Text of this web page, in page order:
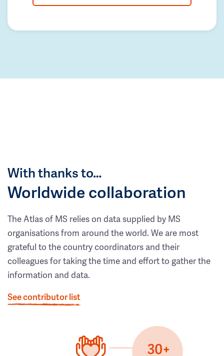
With thanks to…
Worldwide collaboration
The Atlas of MS relies on data supplied by MS
organisations from around the world. We are most
grateful to the country coordinators and their
colleagues for taking the time and effort to gather the
information and data.
See contributor list